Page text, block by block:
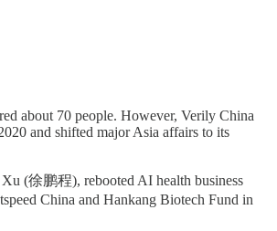
about 70 people. However, Verily China
and shifted major Asia affairs to its
(徐鹏程), rebooted AI health business
China and Hankang Biotech Fund in